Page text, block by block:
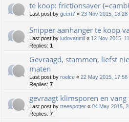
te koop: frictionsaver
Last post by geert7 « 23 Nov 2015, 18:28
Snipper aanhanger te koop
Last post by ludovanmil « 12 Nov 2015,
Replies: 1
Gevraagd, stammen, liefst
maten
Last post by roelce « 22 May 2015, 17:56
Replies: 7
gevraagt klimsporen en
Last post by treespotter « 04 May 2015,
Replies: 7